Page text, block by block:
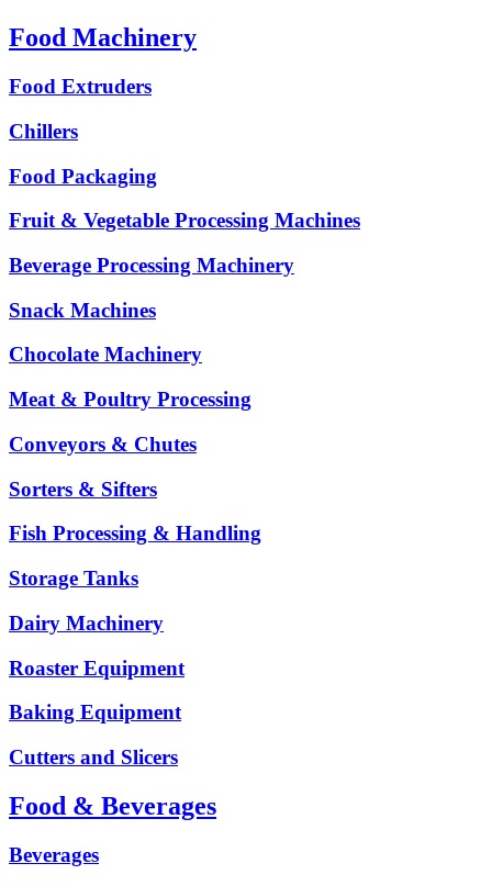
Food Machinery
Food Extruders
Chillers
Food Packaging
Fruit & Vegetable Processing Machines
Beverage Processing Machinery
Snack Machines
Chocolate Machinery
Meat & Poultry Processing
Conveyors & Chutes
Sorters & Sifters
Fish Processing & Handling
Storage Tanks
Dairy Machinery
Roaster Equipment
Baking Equipment
Cutters and Slicers
Food & Beverages
Beverages